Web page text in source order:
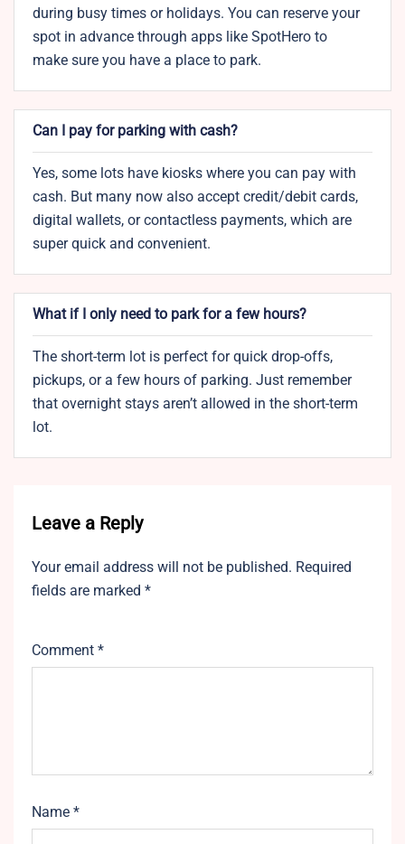
during busy times or holidays. You can reserve your
spot in advance through apps like SpotHero to
make sure you have a place to park.
Can I pay for parking with cash?
Yes, some lots have kiosks where you can pay with
cash. But many now also accept credit/debit cards,
digital wallets, or contactless payments, which are
super quick and convenient.
What if I only need to park for a few hours?
The short-term lot is perfect for quick drop-offs,
pickups, or a few hours of parking. Just remember
that overnight stays aren’t allowed in the short-term
lot.
Leave a Reply
Your email address will not be published. Required
fields are marked *
Comment *
Name *